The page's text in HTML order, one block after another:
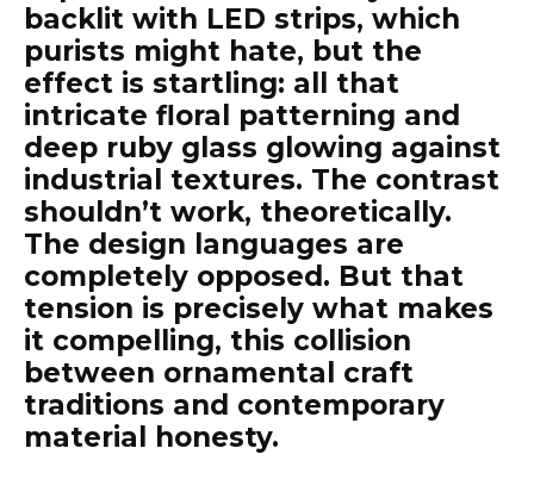
backlit with LED strips, which
purists might hate, but the
effect is startling: all that
intricate floral patterning and
deep ruby glass glowing against
industrial textures. The contrast
shouldn’t work, theoretically.
The design languages are
completely opposed. But that
tension is precisely what makes
it compelling, this collision
between ornamental craft
traditions and contemporary
material honesty.